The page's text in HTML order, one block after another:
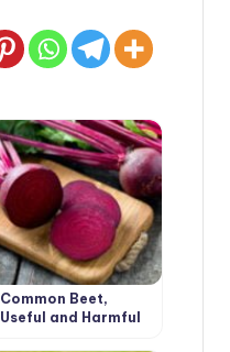
Common Beet,
Useful and Harmful